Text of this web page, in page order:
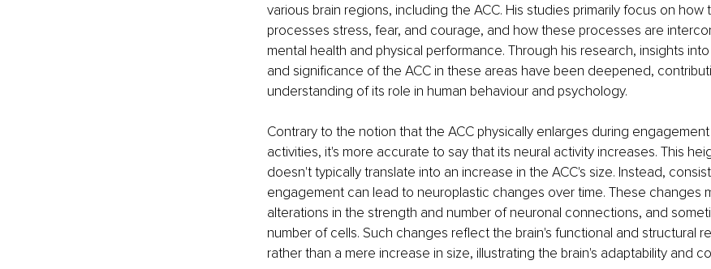
various brain regions, including the ACC. His studies primarily focus on how
processes stress, fear, and courage, and how these processes are
mental health and physical performance. Through his research, insights
and significance of the ACC in these areas have been deepened,
understanding of its role in human behaviour and psychology.
Contrary to the notion that the ACC physically enlarges during
activities, it's more accurate to say that its neural activity increases. This
doesn't typically translate into an increase in the ACC's size. Instead,
engagement can lead to neuroplastic changes over time. These changes
alterations in the strength and number of neuronal connections, and
number of cells. Such changes reflect the brain's functional and structural
rather than a mere increase in size, illustrating the brain's adaptability and